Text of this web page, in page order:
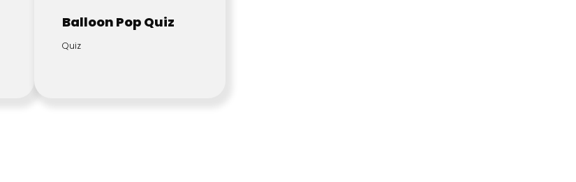
Balloon Pop Quiz
Quiz